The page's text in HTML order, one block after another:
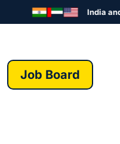
India
Job Board